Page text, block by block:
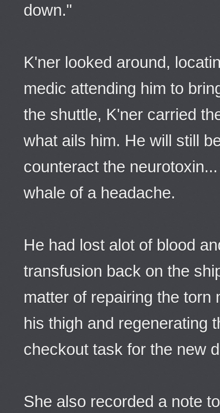
down."
K'ner looked around,
medic attending him to
the shuttle, K'ner carried
what ails him. He will still
counteract the
whale of a headache.
He had lost alot of blood
transfusion back on the
matter of repairing the torn
his thigh and regenerating
checkout task for the new
She also recorded a note